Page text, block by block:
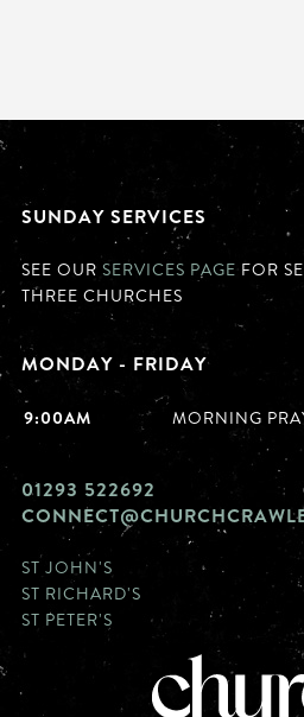
SUNDAY SERVICES
SEE OUR SERVICES PAGE FOR
THREE CHURCHES
MONDAY - FRIDAY
9:00AM MORNING
01293 522692
ST JOHN'S
ST RICHARD'S
ST PETER'S